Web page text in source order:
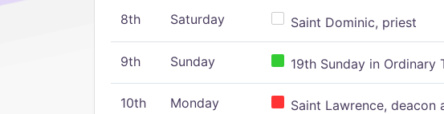
8th Saturday Saint Dominic, priest
9th Sunday 19th Sunday in Ordinary
10th Monday Saint Lawrence, deacon